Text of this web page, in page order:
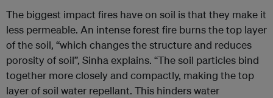
The biggest impact fires have on soil is that they make it
less permeable. An intense forest fire burns the top layer
of the soil, “which changes the structure and reduces
porosity of soil”, Sinha explains. “The soil particles bind
together more closely and compactly, making the top
layer of soil water repellant. This hinders water